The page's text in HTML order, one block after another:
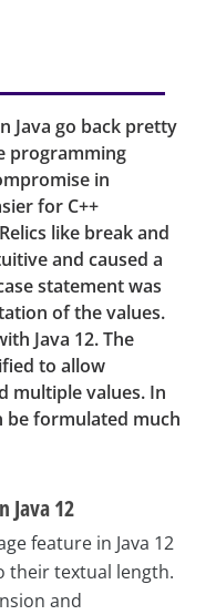
Java go back pretty
programming
in
for C++
like break and
and caused a
statement was
of the values.
Java 12. The
to allow
multiple values. In
be formulated much
Java 12
feature in Java 12
their textual length.
and